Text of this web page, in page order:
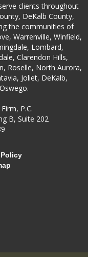
clients throughout
DeKalb County,
the communities of
Warrenville, Winfield,
Lombard,
Clarendon Hills,
Roselle, North Aurora,
Joliet, DeKalb,
P.C.
B, Suite 202